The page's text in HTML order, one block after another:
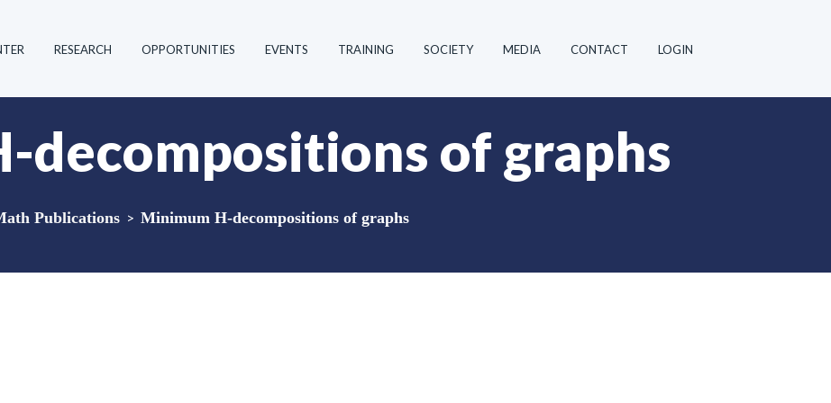
RESEARCH OPPORTUNITIES EVENTS TRAINING SOCIETY MEDIA CONTACT LOGIN
decompositions of graphs
Publications > Minimum H-decompositions of graphs